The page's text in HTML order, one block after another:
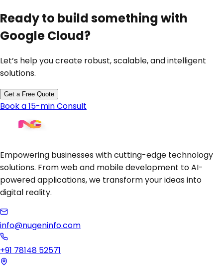
Ready to build something with
Google Cloud?
Let’s help you create robust, scalable, and intelligent
solutions.
Get a Free Quote
Book a 15-min Consult
Empowering businesses with cutting-edge technology
solutions. From web and mobile development to AI-
powered applications, we transform your ideas into
digital reality.
info@nugeninfo.com
+91 78148 52571